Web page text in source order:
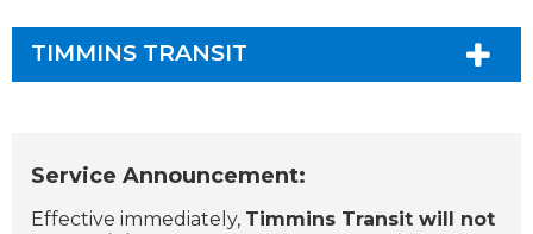
TIMMINS TRANSIT
Service Announcement:
Effective immediately, Timmins Transit will not